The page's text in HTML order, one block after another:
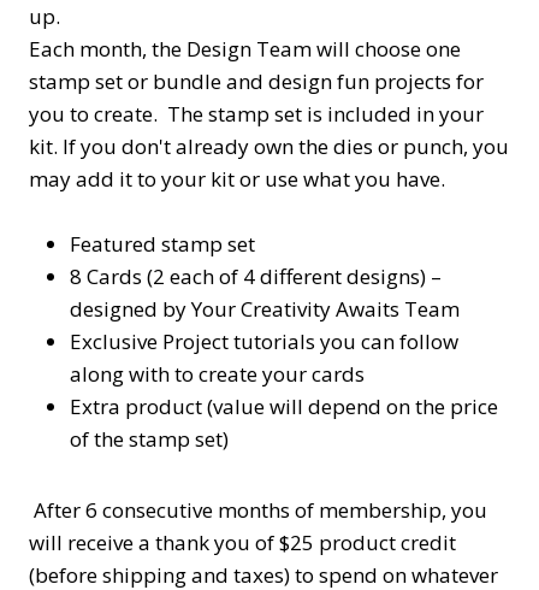
up.
Each month, the Design Team will choose one
stamp set or bundle and design fun projects for
you to create. The stamp set is included in your
kit. If you don't already own the dies or punch, you
may add it to your kit or use what you have.
Featured stamp set
8 Cards (2 each of 4 different designs) –
designed by Your Creativity Awaits Team
Exclusive Project tutorials you can follow
along with to create your cards
Extra product (value will depend on the price
of the stamp set)
After 6 consecutive months of membership, you
will receive a thank you of $25 product credit
(before shipping and taxes) to spend on whatever